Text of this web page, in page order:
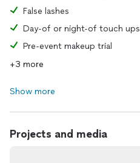
False lashes
Day-of or night-of touch ups
Pre-event makeup trial
+3 more
Show more
Projects and media